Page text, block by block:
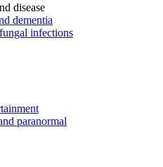
disease
dementia
infections
paranormal